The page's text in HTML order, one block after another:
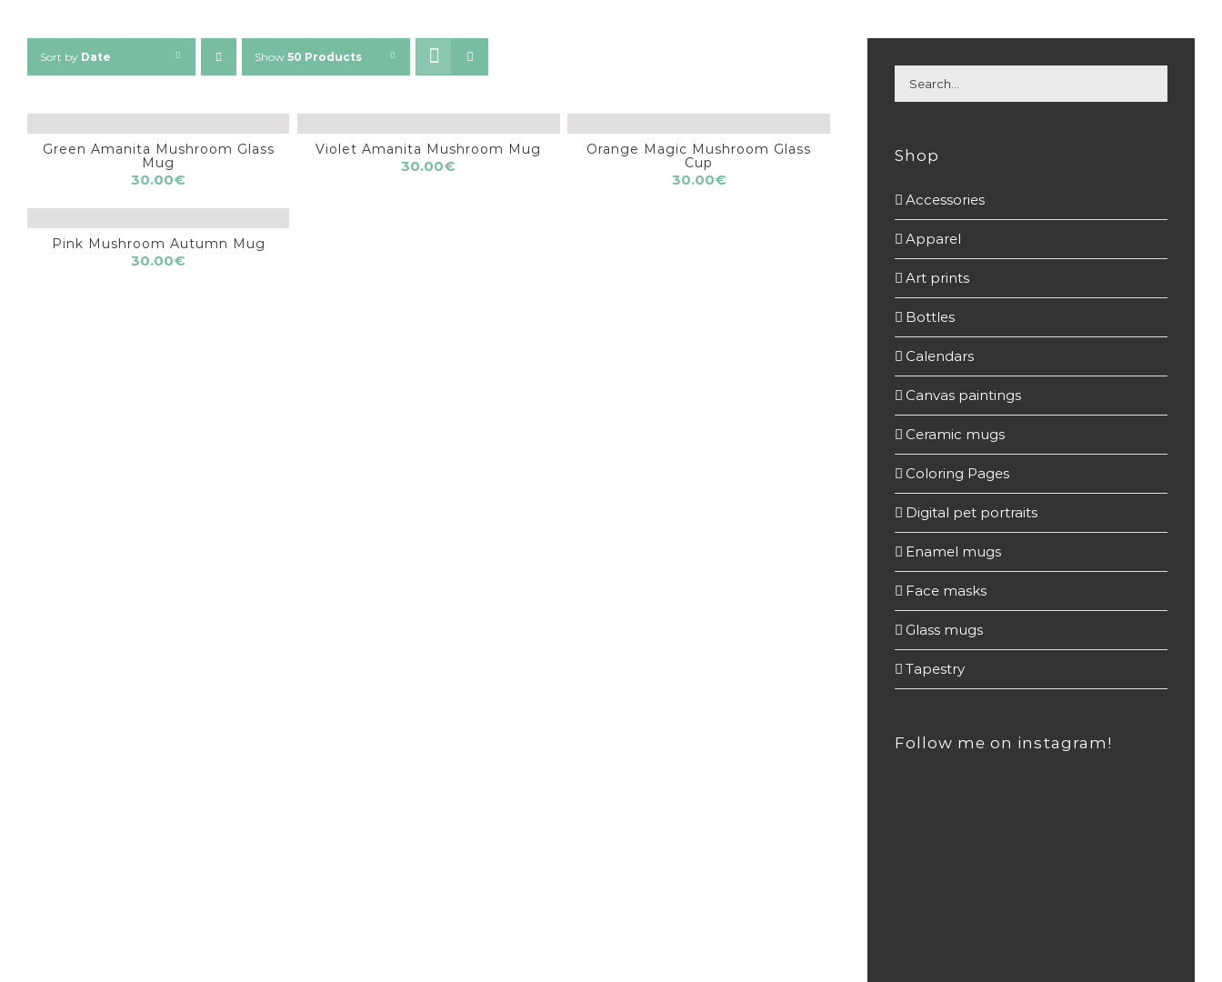
Sort by Date Show 50 Products
Green Amanita Mushroom Glass
Mug
30.00€
Violet Amanita Mushroom Mug
30.00€
Orange Magic Mushroom Glass
Cup
30.00€
Pink Mushroom Autumn Mug
30.00€
Shop
Accessories
Apparel
Art prints
Bottles
Calendars
Canvas paintings
Ceramic mugs
Coloring Pages
Digital pet portraits
Enamel mugs
Face masks
Glass mugs
Tapestry
Follow me on instagram!